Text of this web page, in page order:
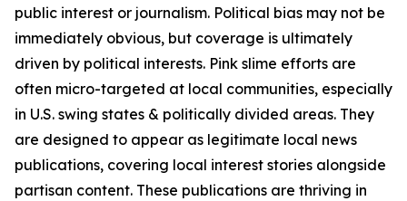
public interest or journalism. Political bias may not be
immediately obvious, but coverage is ultimately
driven by political interests. Pink slime efforts are
often micro-targeted at local communities, especially
in U.S. swing states & politically divided areas. They
are designed to appear as legitimate local news
publications, covering local interest stories alongside
partisan content. These publications are thriving in